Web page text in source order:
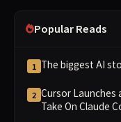
Popular Reads
1 The biggest AI
2 Cursor Launches
Take On Claude